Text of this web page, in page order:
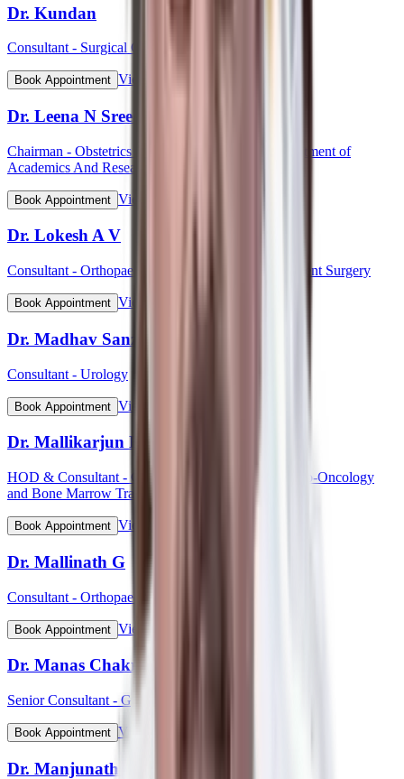
Dr. Kundan
Consultant - Surgical Oncology
Book Appointment View Profile
Dr. Leena N Sreedhar (Lt Col)
Chairman - Obstetrics & Gynaecology, HOD Department of
Academics And Research
Book Appointment View Profile
Dr. Lokesh A V
Consultant - Orthopaedic & Robotic Joint Replacement Surgery
Book Appointment View Profile
Dr. Madhav Sanzgiri
Consultant - Urology
Book Appointment View Profile
Dr. Mallikarjun Kalashetty
HOD & Consultant - Clinical Haematology, Haemato-Oncology
and Bone Marrow Transplant
Book Appointment View Profile
Dr. Mallinath G
Consultant - Orthopaedic Surgery
Book Appointment View Profile
Dr. Manas Chakrabarti
Senior Consultant - Gynaecological Oncology
Book Appointment View Profile
Dr. Manjunath Mahadevappa